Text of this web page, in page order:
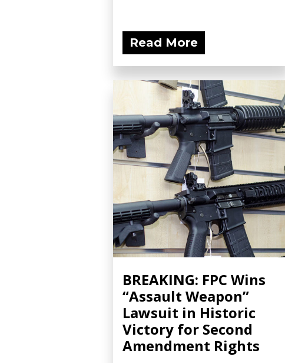
Read More
BREAKING: FPC Wins
“Assault Weapon”
Lawsuit in Historic
Victory for Second
Amendment Rights